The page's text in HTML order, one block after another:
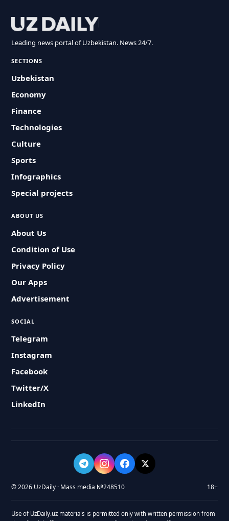
Leading news portal of Uzbekistan. News 24/7.
SECTIONS
Uzbekistan
Economy
Finance
Technologies
Culture
Sports
Infographics
Special projects
ABOUT US
About Us
Condition of Use
Privacy Policy
Our Apps
Advertisement
SOCIAL
Telegram
Instagram
Facebook
Twitter/X
LinkedIn
© 2026 UzDaily · Mass media №248510 18+
Use of UzDaily.uz materials is permitted only with written permission from